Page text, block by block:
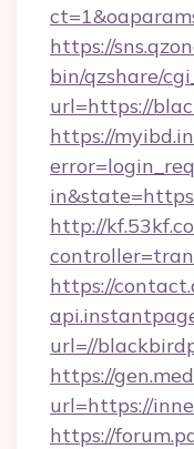
https://
bin/qzshare/
url=https://
https://
http://
https://
url=//
https://
url=https://
https://